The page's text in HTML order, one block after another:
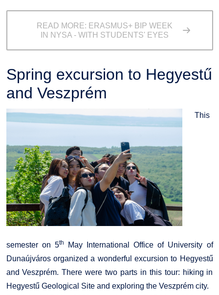
READ MORE: ERASMUS+ BIP WEEK
IN NYSA - WITH STUDENTS' EYES
Spring excursion to Hegyestű
and Veszprém
This
semester on 5th
May International Office of University of
Dunaújváros organized a wonderful excursion to Hegyestű
and Veszprém. There were two parts in this tour: hiking in
Hegyestű Geological Site and exploring the Veszprém city.